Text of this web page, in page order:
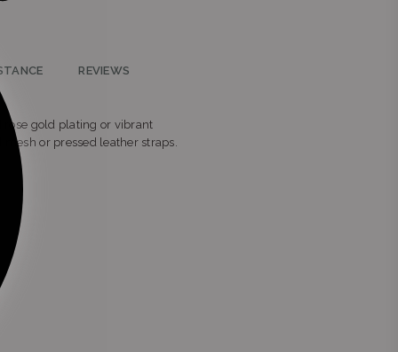
REVIEWS
rose gold plating or vibrant
or pressed leather straps.